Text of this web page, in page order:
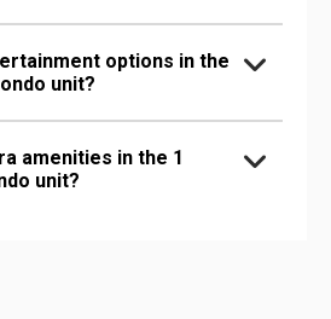
options in the
unit?
amenities in the 1
unit?